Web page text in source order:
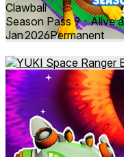
Clawball
Season Pass 9 - Alive
Jan 2026Permanent